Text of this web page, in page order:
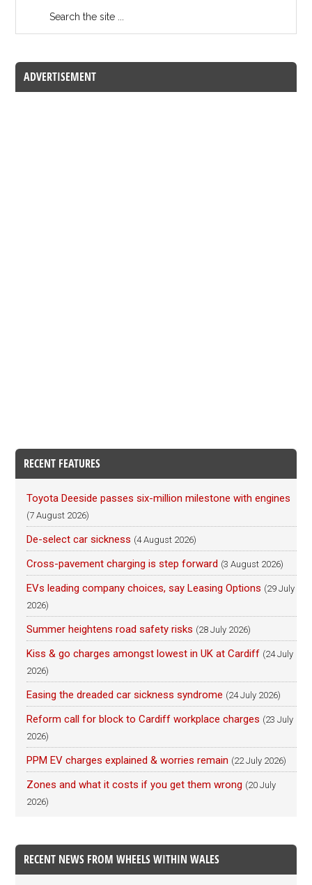
ADVERTISEMENT
RECENT FEATURES
Toyota Deeside passes six-million milestone with engines
(7 August 2026)
De-select car sickness (4 August 2026)
Cross-pavement charging is step forward (3 August 2026)
EVs leading company choices, say Leasing Options (29 July
2026)
Summer heightens road safety risks (28 July 2026)
Kiss & go charges amongst lowest in UK at Cardiff (24 July
2026)
Easing the dreaded car sickness syndrome (24 July 2026)
Reform call for block to Cardiff workplace charges (23 July
2026)
PPM EV charges explained & worries remain (22 July 2026)
Zones and what it costs if you get them wrong (20 July
2026)
RECENT NEWS FROM WHEELS WITHIN WALES